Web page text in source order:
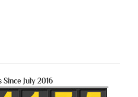
July 2016